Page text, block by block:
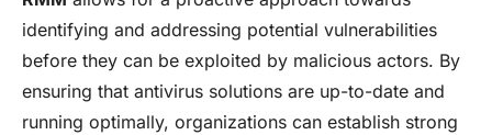
identifying and addressing potential vulnerabilities
before they can be exploited by malicious actors. By
ensuring that antivirus solutions are up-to-date and
running optimally, organizations can establish strong